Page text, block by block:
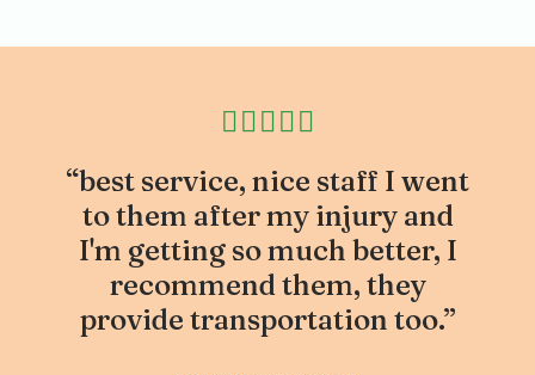
“best service, nice staff I went
to them after my injury and
I'm getting so much better, I
recommend them, they
provide transportation too.”